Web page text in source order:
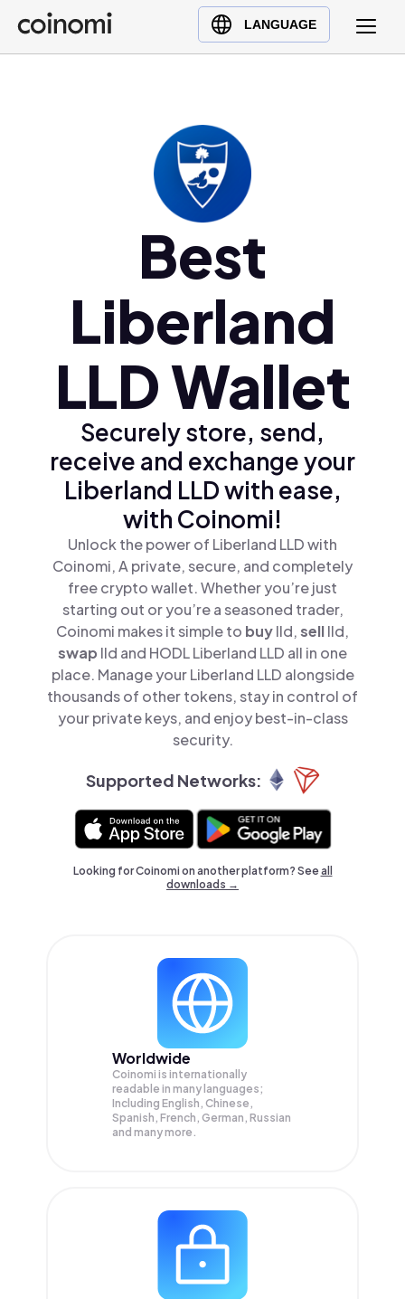
LANGUAGE
Buy Crypto
English (en)
Ελληνικά (el)
Best
Liberland
LLD Wallet
Securely store, send,
receive and exchange your
Liberland LLD with ease,
with Coinomi!
Unlock the power of Liberland LLD with
Coinomi, A private, secure, and completely
free crypto wallet. Whether you’re just
starting out or you’re a seasoned trader,
Coinomi makes it simple to buylld,selllld,
swap lld and HODL Liberland LLD all in one
place. Manage your Liberland LLD alongside
thousands of other tokens, stay in control of
your private keys, and enjoy best-in-class
security.
Supported Networks:
Looking for Coinomi on another platform? Seeall
downloads →
Worldwide
Coinomi is internationally
readable in many languages;
Including English, Chinese,
Spanish, French, German, Russian
and many more.